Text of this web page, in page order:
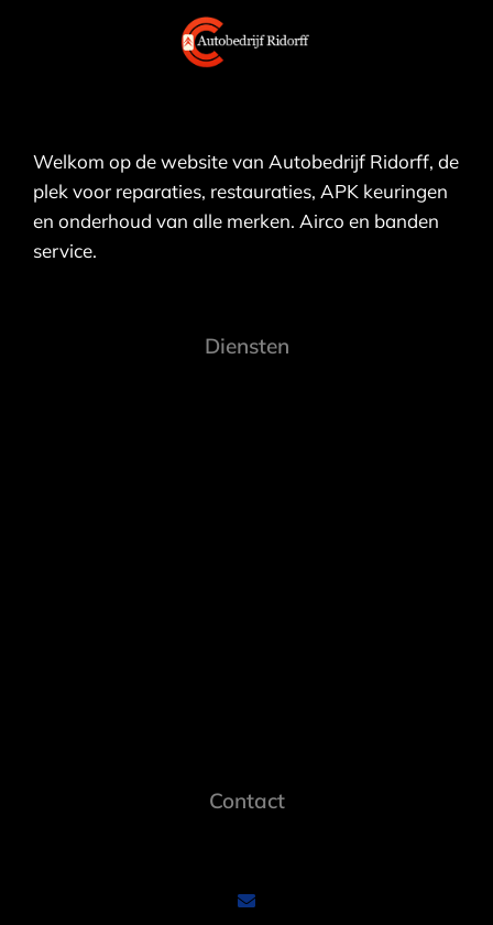
Welkom op de website van Autobedrijf Ridorff, de
plek voor reparaties, restauraties, APK keuringen
en onderhoud van alle merken. Airco en banden
service.
Diensten
Contact